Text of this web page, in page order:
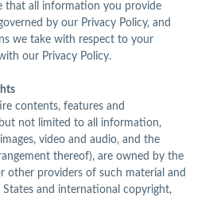
that all information you provide
by our Privacy Policy, and
we take with respect to your
our Privacy Policy.
contents, features and
not limited to all information,
video and audio, and the
thereof), are owned by the
other providers of such material and
and international copyright,